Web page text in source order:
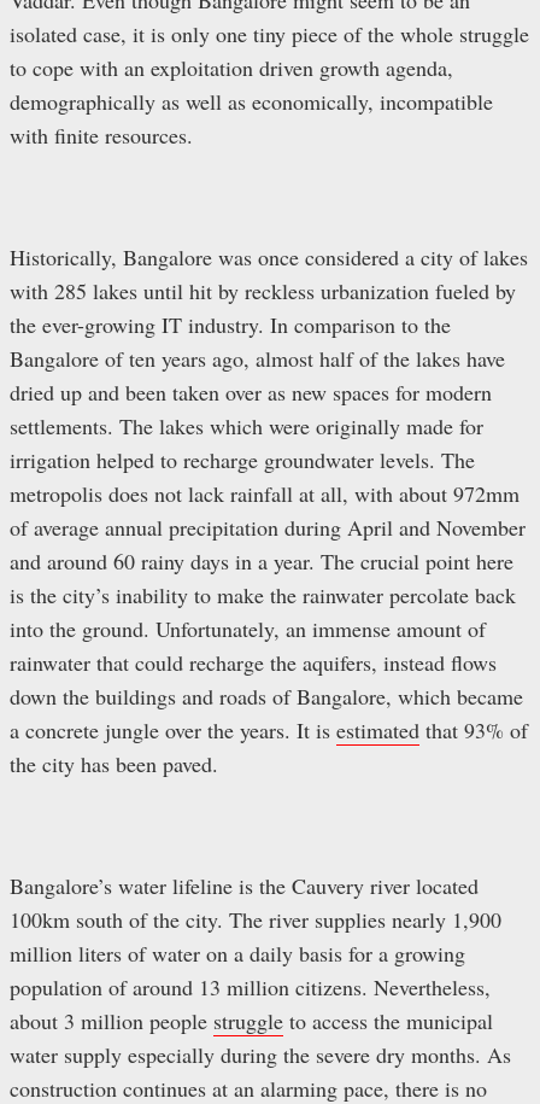
isolated case, it is only one tiny piece of the whole struggle
to cope with an exploitation driven growth agenda,
demographically as well as economically, incompatible
with finite resources.
Historically, Bangalore was once considered a city of lakes
with 285 lakes until hit by reckless urbanization fueled by
the ever-growing IT industry. In comparison to the
Bangalore of ten years ago, almost half of the lakes have
dried up and been taken over as new spaces for modern
settlements. The lakes which were originally made for
irrigation helped to recharge groundwater levels. The
metropolis does not lack rainfall at all, with about 972mm
of average annual precipitation during April and November
and around 60 rainy days in a year. The crucial point here
is the city’s inability to make the rainwater percolate back
into the ground. Unfortunately, an immense amount of
rainwater that could recharge the aquifers, instead flows
down the buildings and roads of Bangalore, which became
a concrete jungle over the years. It is estimated that 93% of
the city has been paved.
Bangalore’s water lifeline is the Cauvery river located
100km south of the city. The river supplies nearly 1,900
million liters of water on a daily basis for a growing
population of around 13 million citizens. Nevertheless,
about 3 million people struggle to access the municipal
water supply especially during the severe dry months. As
construction continues at an alarming pace, there is no